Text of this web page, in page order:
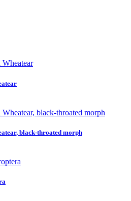
black-throated morph